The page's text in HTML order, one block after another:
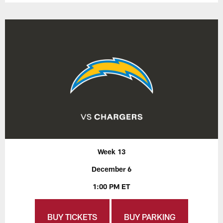
Week 13
December 6
1:00 PM ET
BUY TICKETS BUY PARKING